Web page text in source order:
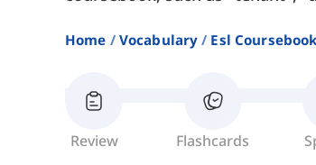
Home Vocabulary Esl
Review Flashcards